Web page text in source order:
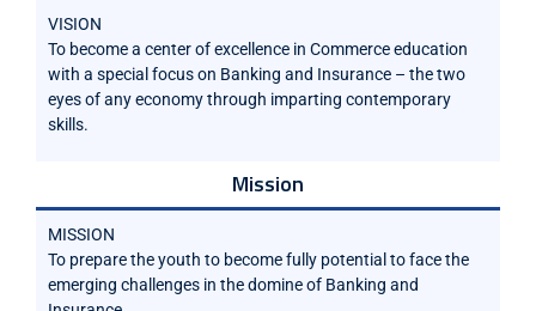
VISION
To become a center of excellence in Commerce education
with a special focus on Banking and Insurance – the two
eyes of any economy through imparting contemporary
skills.
Mission
MISSION
To prepare the youth to become fully potential to face the
emerging challenges in the domine of Banking and